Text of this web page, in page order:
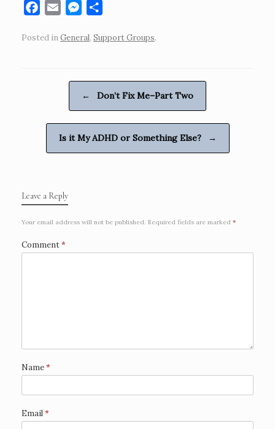
c
a
M
s
r
a
Posted inGeneral, Support Groups.
← Don’t Fix Me–Part Two
Is it My ADHD or Something Else? →
Leave a Reply
Your email address will not be published. Required fields are marked *
Comment*
Name*
Email*